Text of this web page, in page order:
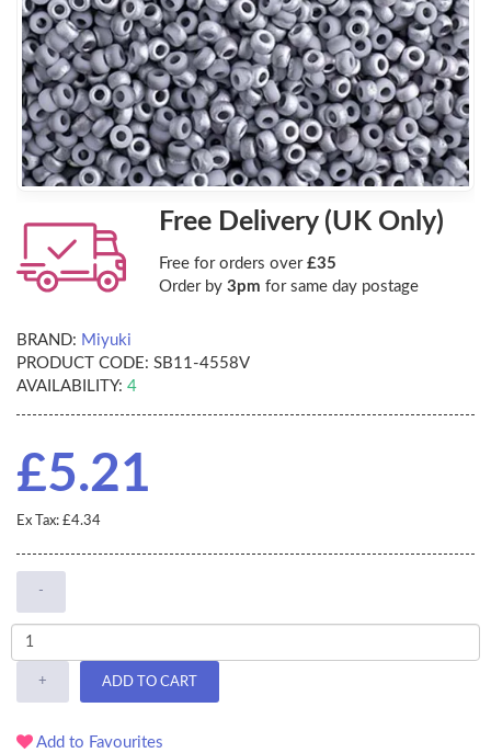
Free Delivery (UK Only)
Free for orders over £35
Order by 3pm for same day postage
BRAND: Miyuki
PRODUCT CODE: SB11-4558V
AVAILABILITY: 4
£5.21
Ex Tax: £4.34
-
+ ADD TO CART
Add to Favourites